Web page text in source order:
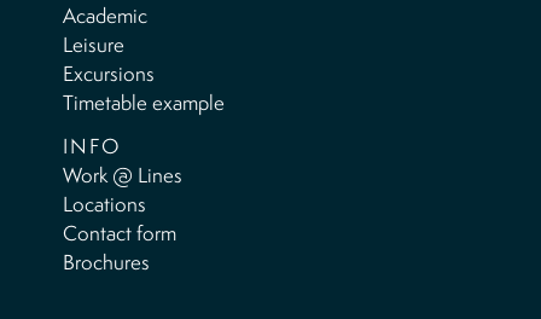
Academic
Leisure
Excursions
Timetable example
INFO
Work @ Lines
Locations
Contact form
Brochures